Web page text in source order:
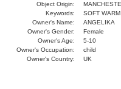
Object Origin:
Keywords:
SOFT
Owner's Name:
ANGELIKA
Owner's Gender:
Female
Owner's Age:
5-10
Owner's Occupation:
child
Owner's Country:
UK